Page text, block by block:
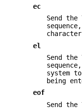
ec
Send the
el
Send the
system
being
eof
Send the